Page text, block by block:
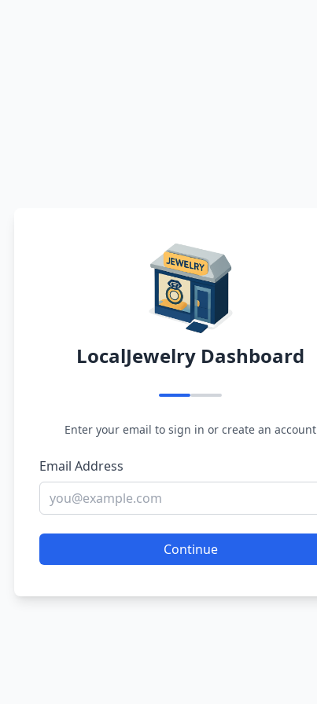
LocalJewelry Dashboard
Enter your email to sign in or create an account
Email Address
Continue